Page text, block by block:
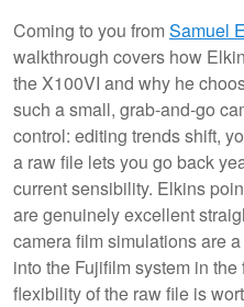
Coming to you fromSamuel
walkthrough covers how
the X100VI and why he
such a small, grab-and-go
control: editing trends shift,
a raw file lets you go back
current sensibility. Elkins
are genuinely excellent
camera film simulations are
into the Fujifilm system in
flexibility of the raw file is